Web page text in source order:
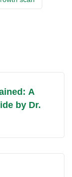
A
by Dr.